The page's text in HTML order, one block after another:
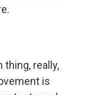
thing, really,
is